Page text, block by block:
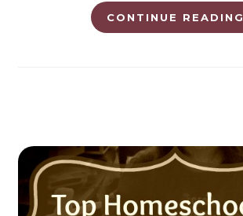
CONTINUE READING